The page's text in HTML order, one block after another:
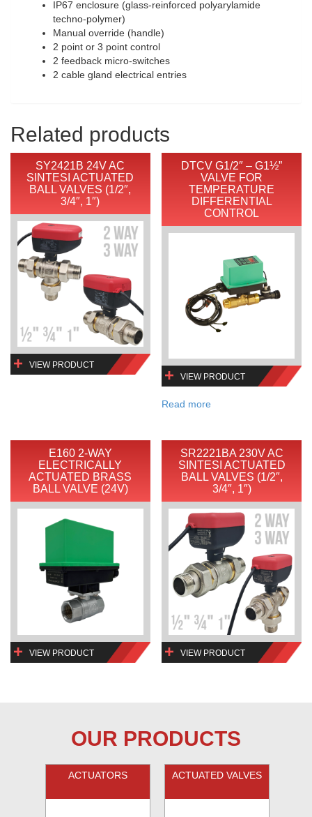
IP67 enclosure (glass-reinforced polyarylamide
techno-polymer)
Manual override (handle)
2 point or 3 point control
2 feedback micro-switches
2 cable gland electrical entries
Related products
SY2421B 24V AC
SINTESI ACTUATED
BALL VALVES (1/2″,
3/4″, 1″)
VIEW PRODUCT
DTCV G1/2″ – G1½”
VALVE FOR
TEMPERATURE
DIFFERENTIAL
CONTROL
VIEW PRODUCT
Read more
E160 2-WAY
ELECTRICALLY
ACTUATED BRASS
BALL VALVE (24V)
VIEW PRODUCT
SR2221BA 230V AC
SINTESI ACTUATED
BALL VALVES (1/2″,
3/4″, 1″)
VIEW PRODUCT
OUR PRODUCTS
ACTUATORS ACTUATED VALVES